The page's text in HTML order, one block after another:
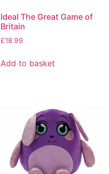
Ideal The Great Game of
Britain
£18.99
Add to basket